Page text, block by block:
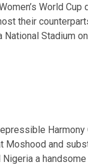
World Cup
their
National Stadium
Harmony
Moshood and
a